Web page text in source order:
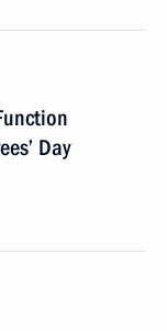
Day